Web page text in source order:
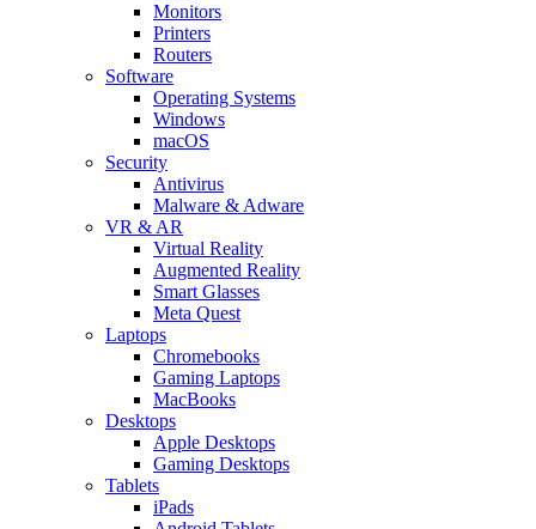
Monitors
Printers
Routers
Software
Operating Systems
Windows
macOS
Security
Antivirus
Malware & Adware
VR & AR
Virtual Reality
Augmented Reality
Smart Glasses
Meta Quest
Laptops
Chromebooks
Gaming Laptops
MacBooks
Desktops
Apple Desktops
Gaming Desktops
Tablets
iPads